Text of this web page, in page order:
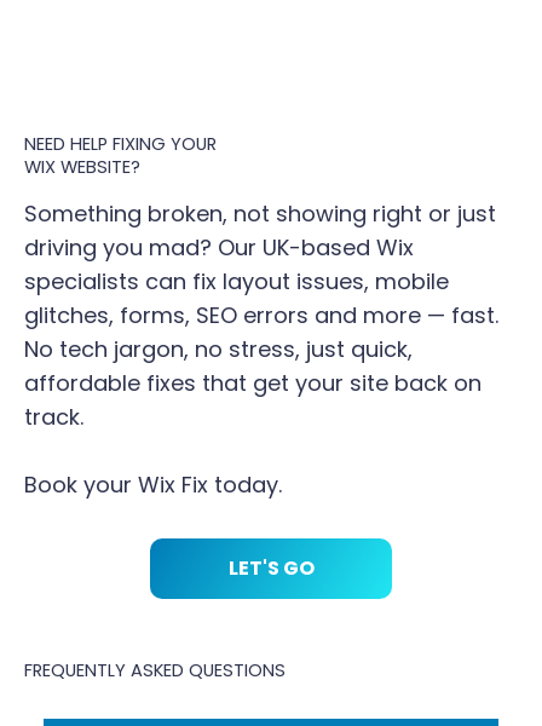
NEED HELP FIXING YOUR
WIX WEBSITE?
Something broken, not showing right or just
driving you mad? Our UK-based Wix
specialists can fix layout issues, mobile
glitches, forms, SEO errors and more — fast.
No tech jargon, no stress, just quick,
affordable fixes that get your site back on
track.
Book your Wix Fix today.
LET'S GO
FREQUENTLY ASKED QUESTIONS